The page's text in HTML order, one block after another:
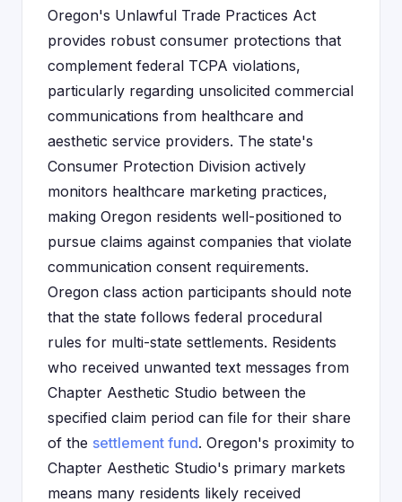
Oregon's Unlawful Trade Practices Act
provides robust consumer protections that
complement federal TCPA violations,
particularly regarding unsolicited commercial
communications from healthcare and
aesthetic service providers. The state's
Consumer Protection Division actively
monitors healthcare marketing practices,
making Oregon residents well-positioned to
pursue claims against companies that violate
communication consent requirements.
Oregon class action participants should note
that the state follows federal procedural
rules for multi-state settlements. Residents
who received unwanted text messages from
Chapter Aesthetic Studio between the
specified claim period can file for their share
of the settlement fund. Oregon's proximity to
Chapter Aesthetic Studio's primary markets
means many residents likely received